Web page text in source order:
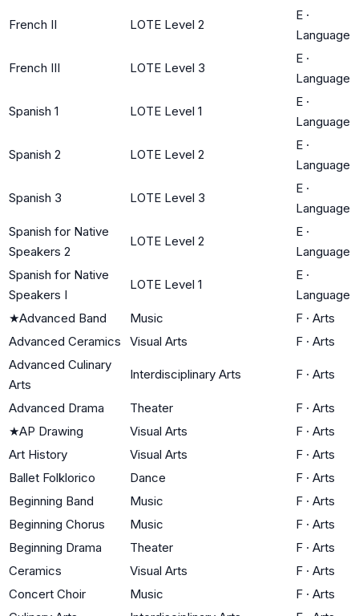
French II LOTE Level 2
E ·
Language
French III LOTE Level 3
E ·
Language
Spanish 1 LOTE Level 1
E ·
Language
Spanish 2 LOTE Level 2
E ·
Language
Spanish 3 LOTE Level 3
E ·
Language
Spanish for Native
Speakers 2
LOTE Level 2
E ·
Language
Spanish for Native
Speakers I
LOTE Level 1
E ·
Language
★Advanced Band Music F · Arts
Advanced Ceramics
Visual Arts F · Arts
Advanced Culinary
Arts
Interdisciplinary Arts F · Arts
Advanced Drama Theater F · Arts
★AP Drawing Visual Arts F · Arts
Art History
Visual Arts F · Arts
Ballet Folklorico
Dance F · Arts
Beginning Band
Music F · Arts
Beginning Chorus
Music F · Arts
Beginning Drama
Theater F · Arts
Ceramics
Visual Arts F · Arts
Concert Choir
Music F · Arts